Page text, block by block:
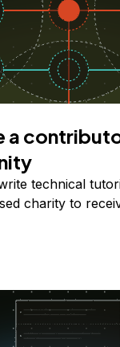
a
technical
charity to